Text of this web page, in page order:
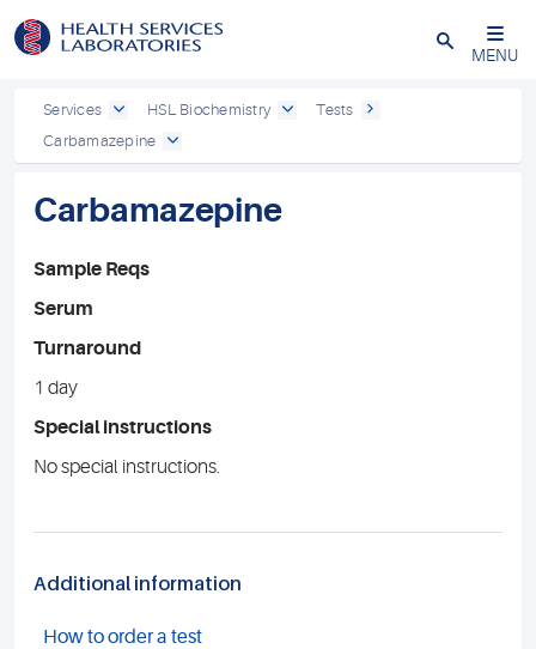
Close
MENU
Services HSL Biochemistry
Tests
Carbamazepine
Carbamazepine
Sample Reqs
Serum
Turnaround
1 day
Special instructions
No special instructions.
Additional information
How to order a test